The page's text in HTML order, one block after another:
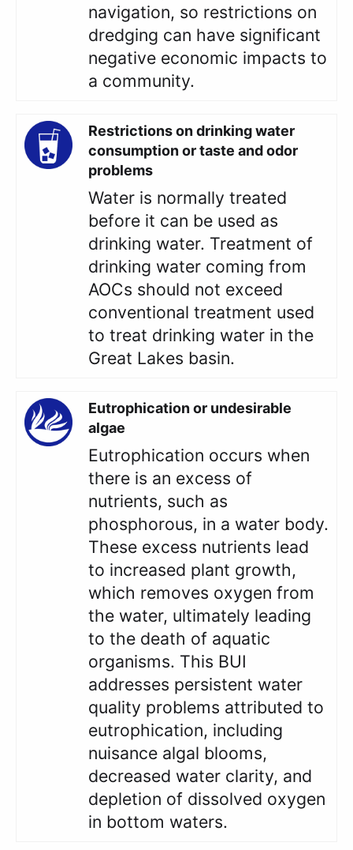
navigation, so restrictions on
dredging can have significant
negative economic impacts to
a community.
Restrictions on drinking water
consumption or taste and odor
problems
Water is normally treated
before it can be used as
drinking water. Treatment of
drinking water coming from
AOCs should not exceed
conventional treatment used
to treat drinking water in the
Great Lakes basin.
Eutrophication or undesirable
algae
Eutrophication occurs when
there is an excess of
nutrients, such as
phosphorous, in a water body.
These excess nutrients lead
to increased plant growth,
which removes oxygen from
the water, ultimately leading
to the death of aquatic
organisms. This BUI
addresses persistent water
quality problems attributed to
eutrophication, including
nuisance algal blooms,
decreased water clarity, and
depletion of dissolved oxygen
in bottom waters.